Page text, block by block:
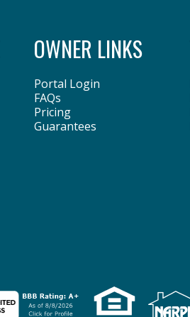
OWNER LINKS
Portal Login
FAQs
Pricing
Guarantees